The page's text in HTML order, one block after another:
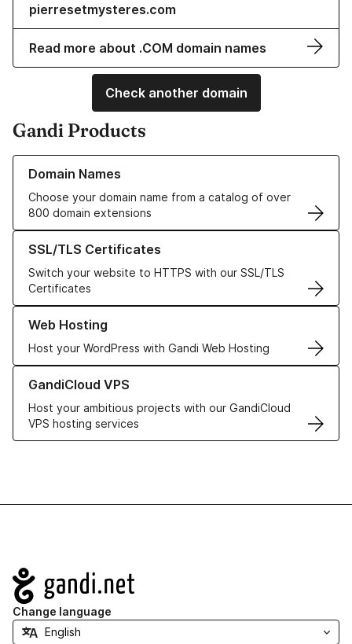
pierresetmysteres.com
Read more about .COM domain names
Check another domain
Gandi Products
Domain Names
Choose your domain name from a catalog of over
800 domain extensions
Learn more about our Domain Names
SSL/TLS Certificates
Switch your website to HTTPS with our SSL/TLS
Certificates
Learn more about our SSL/TLS Certificates
Web Hosting
Host your WordPress with Gandi Web Hosting
Learn more about our Web Hosting solutions
GandiCloud VPS
Host your ambitious projects with our GandiCloud
VPS hosting services
Learn more about GandiCloud VPS
Navigation
Change language